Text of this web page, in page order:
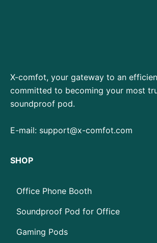
X-comfot, your gateway to an
committed to becoming your most
soundproof pod.
E-mail: support@x-comfot.com
SHOP
Office Phone Booth
Soundproof Pod for Office
Gaming Pods